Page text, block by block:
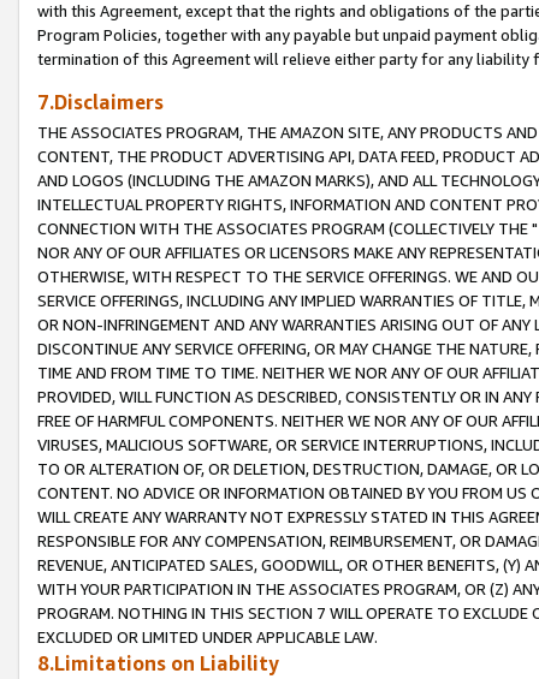
with this Agreement, except that the rights and obligations of the
Program Policies, together with any payable but unpaid payment
termination of this Agreement will relieve either party for any liability
7.Disclaimers
THE ASSOCIATES PROGRAM, THE AMAZON SITE, ANY PRODUCTS
CONTENT, THE PRODUCT ADVERTISING API, DATA FEED, PRODUCT
AND LOGOS (INCLUDING THE AMAZON MARKS), AND ALL
INTELLECTUAL PROPERTY RIGHTS, INFORMATION AND CONTENT
CONNECTION WITH THE ASSOCIATES PROGRAM (COLLECTIVELY THE "
NOR ANY OF OUR AFFILIATES OR LICENSORS MAKE ANY
OTHERWISE, WITH RESPECT TO THE SERVICE OFFERINGS. WE AND
SERVICE OFFERINGS, INCLUDING ANY IMPLIED WARRANTIES OF
OR NON-INFRINGEMENT AND ANY WARRANTIES ARISING OUT OF ANY
DISCONTINUE ANY SERVICE OFFERING, OR MAY CHANGE THE
TIME AND FROM TIME TO TIME. NEITHER WE NOR ANY OF OUR
PROVIDED, WILL FUNCTION AS DESCRIBED, CONSISTENTLY OR IN
FREE OF HARMFUL COMPONENTS. NEITHER WE NOR ANY OF OUR
VIRUSES, MALICIOUS SOFTWARE, OR SERVICE INTERRUPTIONS,
TO OR ALTERATION OF, OR DELETION, DESTRUCTION, DAMAGE, OR
CONTENT. NO ADVICE OR INFORMATION OBTAINED BY YOU FROM
WILL CREATE ANY WARRANTY NOT EXPRESSLY STATED IN THIS
RESPONSIBLE FOR ANY COMPENSATION, REIMBURSEMENT, OR
REVENUE, ANTICIPATED SALES, GOODWILL, OR OTHER BENEFITS,
WITH YOUR PARTICIPATION IN THE ASSOCIATES PROGRAM, OR (Z)
PROGRAM. NOTHING IN THIS SECTION 7 WILL OPERATE TO
EXCLUDED OR LIMITED UNDER APPLICABLE LAW.
8.Limitations on Liability